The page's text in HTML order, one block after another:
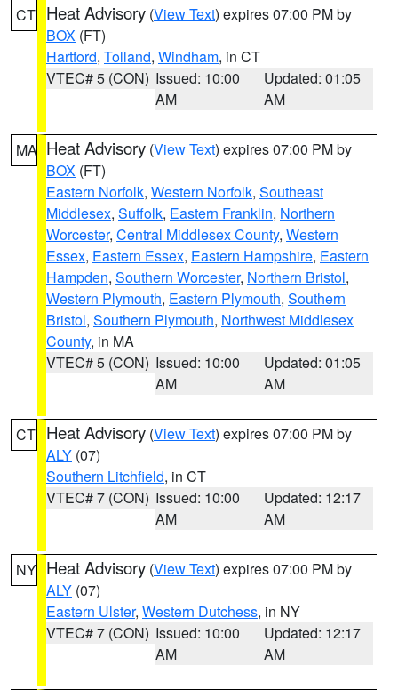
CT Heat Advisory (View Text) expires 07:00 PM by
BOX (FT)
Hartford, Tolland, Windham, in CT
VTEC# 5 (CON) Issued: 10:00
AM
Updated: 01:05
AM
MA Heat Advisory (View Text) expires 07:00 PM by
BOX (FT)
Eastern Norfolk, Western Norfolk, Southeast
Middlesex, Suffolk, Eastern Franklin, Northern
Worcester, Central Middlesex County, Western
Essex, Eastern Essex, Eastern Hampshire, Eastern
Hampden, Southern Worcester, Northern Bristol,
Western Plymouth, Eastern Plymouth, Southern
Bristol, Southern Plymouth, Northwest Middlesex
County, in MA
VTEC# 5 (CON) Issued: 10:00
AM
Updated: 01:05
AM
CT Heat Advisory (View Text) expires 07:00 PM by
ALY (07)
Southern Litchfield, in CT
VTEC# 7 (CON) Issued: 10:00
AM
Updated: 12:17
AM
NY Heat Advisory (View Text) expires 07:00 PM by
ALY (07)
Eastern Ulster, Western Dutchess, in NY
VTEC# 7 (CON) Issued: 10:00
AM
Updated: 12:17
AM